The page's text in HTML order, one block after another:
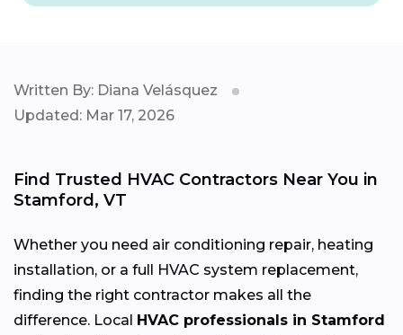
Written By: Diana Velásquez
Updated: Mar 17, 2026
Find Trusted HVAC Contractors Near You in
Stamford, VT
Whether you need air conditioning repair, heating
installation, or a full HVAC system replacement,
finding the right contractor makes all the
difference. Local HVAC professionals in Stamford